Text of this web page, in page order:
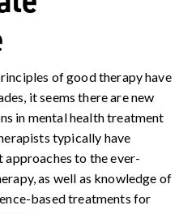
of good therapy have
it seems there are new
in mental health treatment
typically have
to the ever-
as well as knowledge of
based treatments for